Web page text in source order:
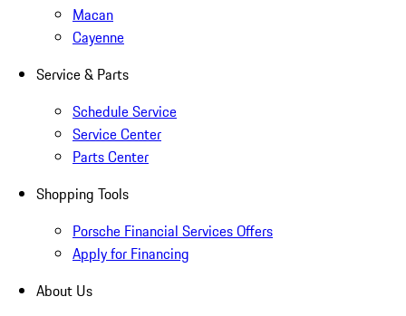
Macan
Cayenne
Service & Parts
Schedule Service
Service Center
Parts Center
Shopping Tools
Porsche Financial Services Offers
Apply for Financing
About Us